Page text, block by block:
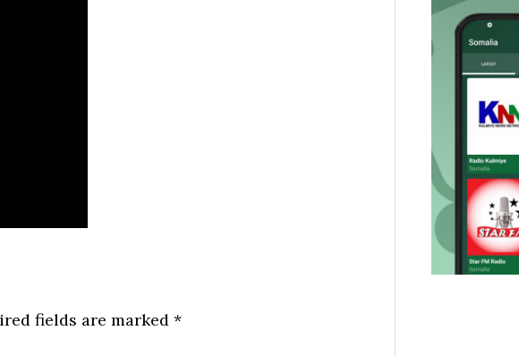
fields are marked *